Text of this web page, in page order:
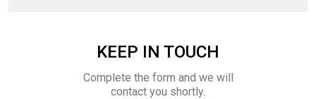
KEEP IN TOUCH
Complete the form and we will
contact you shortly.